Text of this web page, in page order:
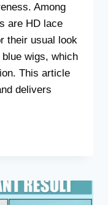
Among
are HD lace
their usual look
wigs, which
This article
delivers